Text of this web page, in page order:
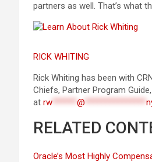
partners as well. That’s what
RICK WHITING
Rick Whiting has been with
Chiefs, Partner Program
at rw******@ ***************
RELATED
Oracle’s Most Highly